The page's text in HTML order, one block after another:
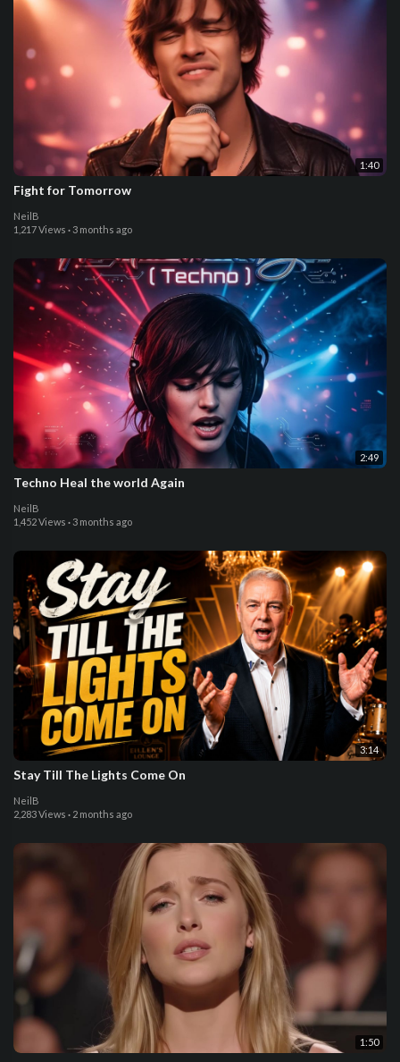
1:40
Fight for Tomorrow
NeilB
1,217 Views · 3 months ago
2:49
Techno Heal the world Again
NeilB
1,452 Views · 3 months ago
3:14
Stay Till The Lights Come On
NeilB
2,283 Views · 2 months ago
1:50